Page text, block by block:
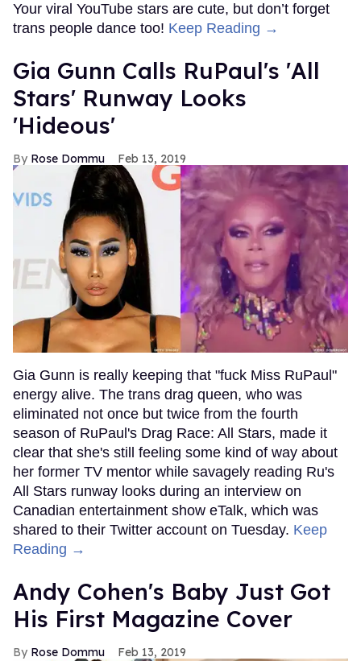
Your viral YouTube stars are cute, but don’t forget
trans people dance too! Keep Reading →
Gia Gunn Calls RuPaul's 'All
Stars' Runway Looks
'Hideous'
Rose Dommu Feb 13, 2019
Gia Gunn is really keeping that "fuck Miss RuPaul"
energy alive. The trans drag queen, who was
eliminated not once but twice from the fourth
season of RuPaul's Drag Race: All Stars, made it
clear that she's still feeling some kind of way about
her former TV mentor while savagely reading Ru's
All Stars runway looks during an interview on
Canadian entertainment show eTalk, which was
shared to their Twitter account on Tuesday. Keep
Reading →
Andy Cohen's Baby Just Got
His First Magazine Cover
Rose Dommu Feb 13, 2019